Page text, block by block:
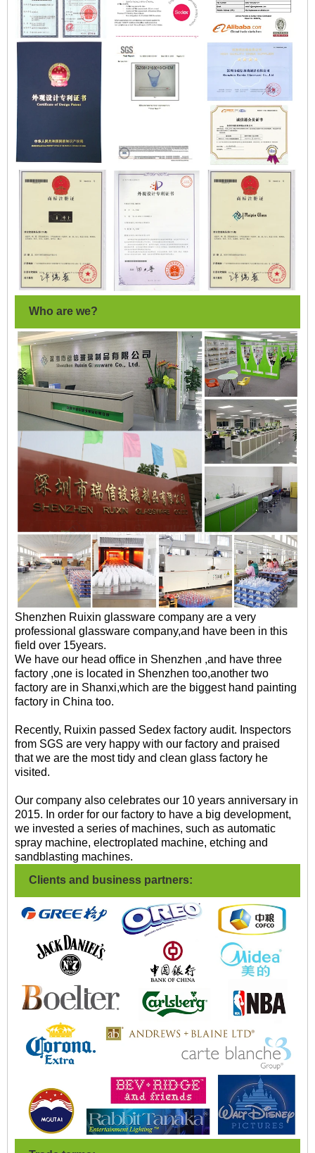
Who are we?
Shenzhen Ruixin glassware company are a very
professional glassware company,and have been in this
field over 15years.
We have our head office in Shenzhen ,and have three
factory ,one is located in Shenzhen too,another two
factory are in Shanxi,which are the biggest hand painting
factory in China too.
Recently, Ruixin passed Sedex factory audit. Inspectors
from SGS are very happy with our factory and praised
that we are the most tidy and clean glass factory he
visited.
Our company also celebrates our 10 years anniversary in
2015. In order for our factory to have a big development,
we invested a series of machines, such as automatic
spray machine, electroplated machine, etching and
sandblasting machines.
Clients and business partners: